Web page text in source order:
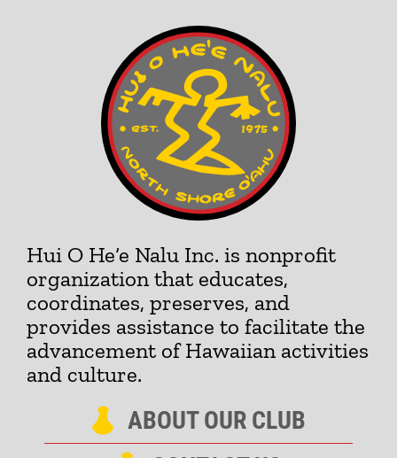
Hui O He‘e Nalu Inc. is nonprofit
organization that educates,
coordinates, preserves, and
provides assistance to facilitate the
advancement of Hawaiian activities
and culture.
ABOUT OUR CLUB